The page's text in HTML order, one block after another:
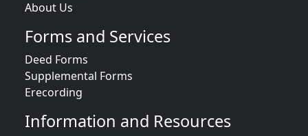
About Us
Forms and Services
Deed Forms
Supplemental Forms
Erecording
Information and Resources